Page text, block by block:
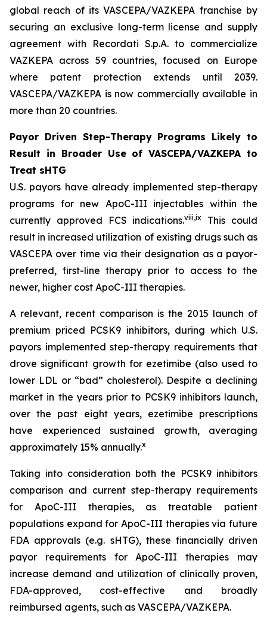
global reach of its VASCEPA/VAZKEPA franchise by
securing an exclusive long-term license and supply
agreement with Recordati S.p.A. to commercialize
VAZKEPA across 59 countries, focused on Europe
where patent protection extends until 2039.
VASCEPA/VAZKEPA is now commercially available in
more than 20 countries.
Payor Driven Step-Therapy Programs Likely to
Result in Broader Use of VASCEPA/VAZKEPA to
Treat sHTG
U.S. payors have already implemented step-therapy
programs for new ApoC-III injectables within the
currently approved FCS indications.viii,ix
This could
result in increased utilization of existing drugs such as
VASCEPA over time via their designation as a payor-
preferred, first-line therapy prior to access to the
newer, higher cost ApoC-III therapies.
A relevant, recent comparison is the 2015 launch of
premium priced PCSK9 inhibitors, during which U.S.
payors implemented step-therapy requirements that
drove significant growth for ezetimibe (also used to
lower LDL or “bad” cholesterol). Despite a declining
market in the years prior to PCSK9 inhibitors launch,
over the past eight years, ezetimibe prescriptions
have experienced sustained growth, averaging
approximately 15% annually.x
Taking into consideration both the PCSK9 inhibitors
comparison and current step-therapy requirements
for ApoC-III therapies, as treatable patient
populations expand for ApoC-III therapies via future
FDA approvals (e.g. sHTG), these financially driven
payor requirements for ApoC-III therapies may
increase demand and utilization of clinically proven,
FDA-approved, cost-effective and broadly
reimbursed agents, such as VASCEPA/VAZKEPA.